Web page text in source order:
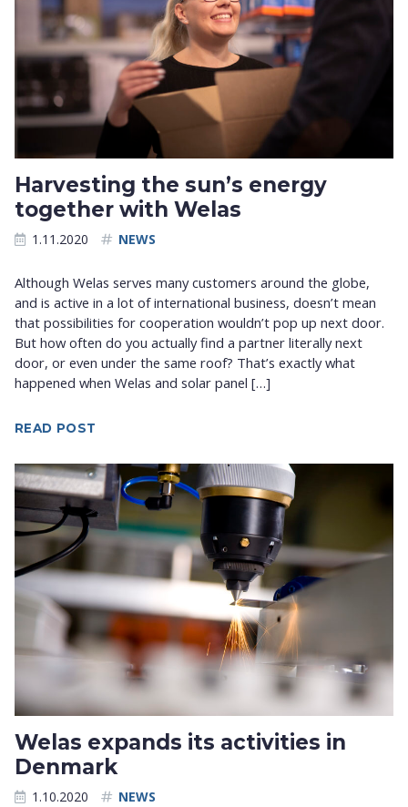
Harvesting the sun’s energy
together with Welas
1.11.2020 NEWS
Although Welas serves many customers around the globe,
and is active in a lot of international business, doesn’t mean
that possibilities for cooperation wouldn’t pop up next door.
But how often do you actually find a partner literally next
door, or even under the same roof? That’s exactly what
happened when Welas and solar panel […]
READ POST
Welas expands its activities in
Denmark
1.10.2020 NEWS